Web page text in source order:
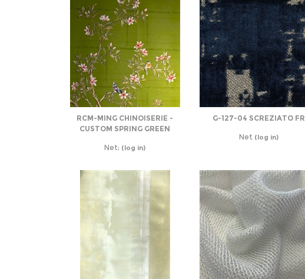
RCM-MING CHINOISERIE -
CUSTOM SPRING GREEN
Net: (log in)
G-127-04 SCREZIATO FR
Net (log in)